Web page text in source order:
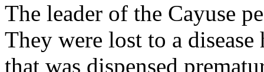
The leader of the Cayuse
They were lost to a
that was dispensed